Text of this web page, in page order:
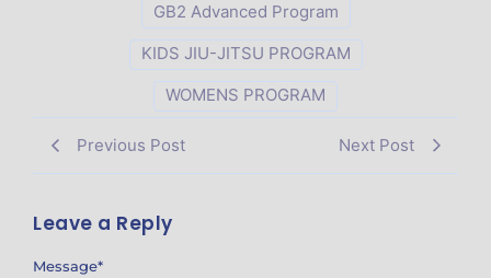
GB2 Advanced Program
KIDS JIU-JITSU PROGRAM
WOMENS PROGRAM
Previous Post Next Post
Leave a Reply
Message*